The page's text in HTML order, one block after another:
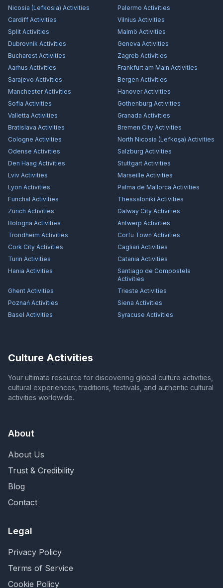
Nicosia (Lefkosia) Activities Palermo Activities
Cardiff Activities Vilnius Activities
Split Activities Malmö Activities
Dubrovnik Activities Geneva Activities
Bucharest Activities Zagreb Activities
Aarhus Activities Frankfurt am Main Activities
Sarajevo Activities Bergen Activities
ManchesterActivities HanoverActivities
Sofia Activities Gothenburg Activities
Valletta Activities Granada Activities
Bratislava Activities Bremen City Activities
Cologne Activities North Nicosia (Lefkoşa) Activities
Odense Activities Salzburg Activities
Den Haag Activities Stuttgart Activities
Lviv Activities Marseille Activities
Lyon Activities Palma de Mallorca Activities
Funchal Activities Thessaloniki Activities
Zürich Activities Galway City Activities
Bologna Activities Antwerp Activities
Trondheim Activities Corfu Town Activities
Cork City Activities Cagliari Activities
Turin Activities Catania Activities
Hania Activities
Santiago de Compostela
Activities
Ghent Activities Trieste Activities
Poznań Activities Siena Activities
Basel Activities Syracuse Activities
Culture Activities
Your ultimate resource for discovering global culture activities,
cultural experiences, traditions, festivals, and authentic cultural
activities worldwide.
About
About Us
Trust & Credibility
Blog
Contact
Legal
Privacy Policy
Terms of Service
Cookie Policy